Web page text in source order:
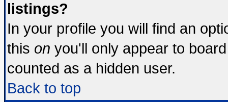
listings?
In your profile you will find an
this on you'll only appear to
counted as a hidden user.
Back to top